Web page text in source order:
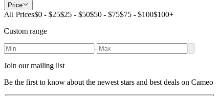
Price
All Prices$0 - $25$25 - $50$50 - $75$75 - $100$100+
Custom range
-
Join our mailing list
Be the first to know about the newest stars and best deals on Cameo